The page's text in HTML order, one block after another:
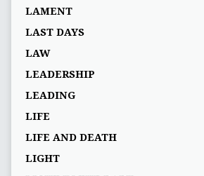
LAMENT
LAST DAYS
LAW
LEADERSHIP
LEADING
LIFE
LIFE AND DEATH
LIGHT